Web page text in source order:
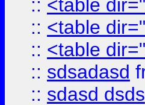
:: <table
:: <table
:: <table
:: sdsadasd
:: sdasd dsds